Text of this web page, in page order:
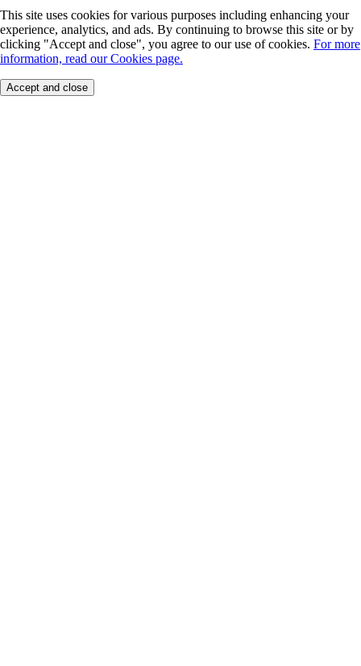
This site uses cookies for various purposes including enhancing your
experience, analytics, and ads. By continuing to browse this site or by
clicking "Accept and close", you agree to our use of cookies. For more
information, read our Cookies page.
Accept and close